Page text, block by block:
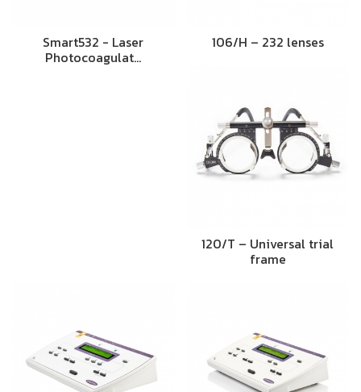
Smart532 - Laser
Photocoagulat…
106/H – 232 lenses
120/T – Universal trial
frame